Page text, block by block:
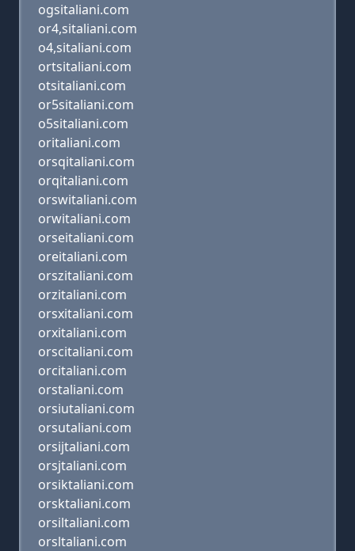
ogsitaliani.com
or4,sitaliani.com
o4,sitaliani.com
ortsitaliani.com
otsitaliani.com
or5sitaliani.com
o5sitaliani.com
oritaliani.com
orsqitaliani.com
orqitaliani.com
orswitaliani.com
orwitaliani.com
orseitaliani.com
oreitaliani.com
orszitaliani.com
orzitaliani.com
orsxitaliani.com
orxitaliani.com
orscitaliani.com
orcitaliani.com
orstaliani.com
orsiutaliani.com
orsutaliani.com
orsijtaliani.com
orsjtaliani.com
orsiktaliani.com
orsktaliani.com
orsiltaliani.com
orsltaliani.com